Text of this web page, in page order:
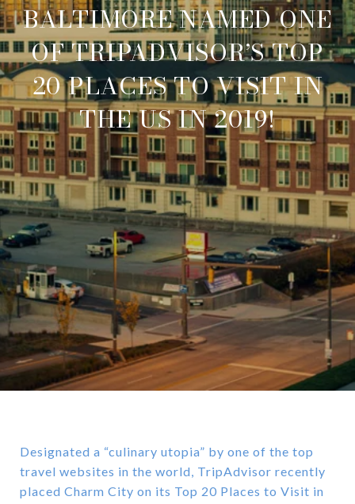
BALTIMORE NAMED ONE
OF TRIPADVISOR’S TOP
20 PLACES TO VISIT IN
THE US IN 2019!
Designated a “culinary utopia” by one of the top
travel websites in the world, TripAdvisor recently
placed Charm City on its Top 20 Places to Visit in